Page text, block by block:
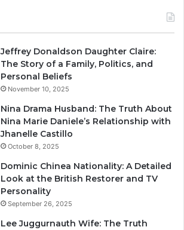
Jeffrey Donaldson Daughter Claire:
The Story of a Family, Politics, and
Personal Beliefs
November 10, 2025
Nina Drama Husband: The Truth About
Nina Marie Daniele’s Relationship with
Jhanelle Castillo
October 8, 2025
Dominic Chinea Nationality: A Detailed
Look at the British Restorer and TV
Personality
September 26, 2025
Lee Juggurnauth Wife: The Truth